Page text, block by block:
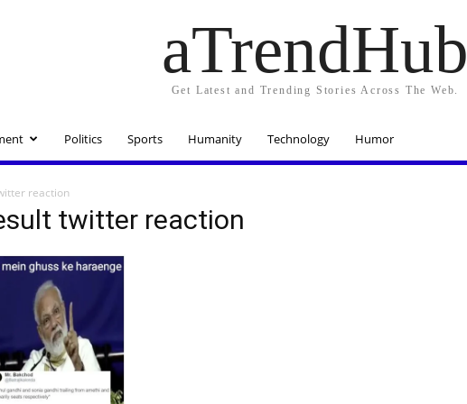
aTrendHub
Get Latest and Trending Stories Across The Web.
Politics Sports Humanity Technology Humor
reaction
twitter reaction